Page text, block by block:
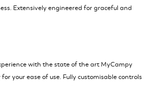
Extensively engineered for graceful and
with the state of the art MyCampy
your ease of use. Fully customisable controls